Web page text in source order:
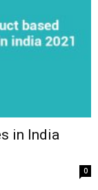
in India
0